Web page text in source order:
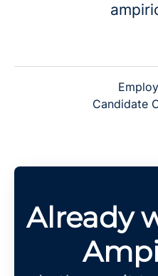
Candidate
Already